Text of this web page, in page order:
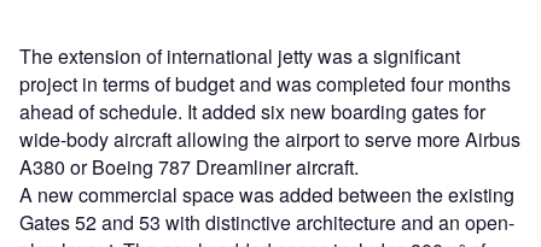
The extension of international jetty was a significant
project in terms of budget and was completed four months
ahead of schedule. It added six new boarding gates for
wide-body aircraft allowing the airport to serve more Airbus
A380 or Boeing 787 Dreamliner aircraft.
A new commercial space was added between the existing
Gates 52 and 53 with distinctive architecture and an open-